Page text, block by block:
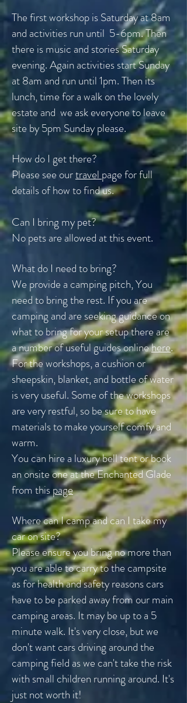
The first workshop is Saturday at 8am
and activities run until 5-6pm. Then
there is music and stories Saturday
evening. Again activities start Sunday
at 8am and run until 1pm. Then its
lunch, time for a walk on the lovely
estate and we ask everyone to leave
site by 5pm Sunday please.
How do I get there?
Please see ourtravel page for full
details of how to find us.
Can I bring my pet?
No pets are allowed at this event.
What do I need to bring?
We provide a camping pitch, You
need to bring the rest. If you are
camping and are seeking guidance on
what to bring for your setup there are
a number of useful guides onlinehere.
For the workshops, a cushion or
sheepskin, blanket, and bottle of water
is very useful. Some of the workshops
are very restful, so be sure to have
materials to make yourself comfy and
warm.
You can hire a luxury bell tent or book
an onsite one at the Enchanted Glade
from thispage
Where can I camp and can I take my
car on site?
Please ensure you bring no more than
you are able to carry to the campsite
as for health and safety reasons cars
have to be parked away from our main
camping areas. It may be up to a 5
minute walk. It's very close, but we
don't want cars driving around the
camping field as we can't take the risk
with small children running around. It's
just not worth it!